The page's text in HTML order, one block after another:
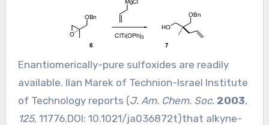
Enantiomerically-pure sulfoxides are readily
available. Ilan Marek of Technion-Israel Institute
of Technology reports (J. Am. Chem. Soc. 2003,
125, 11776.DOI: 10.1021/ja036872t)that alkyne-